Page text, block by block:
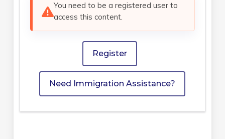
You need to be a registered user to
access this content.
Register
Need Immigration Assistance?